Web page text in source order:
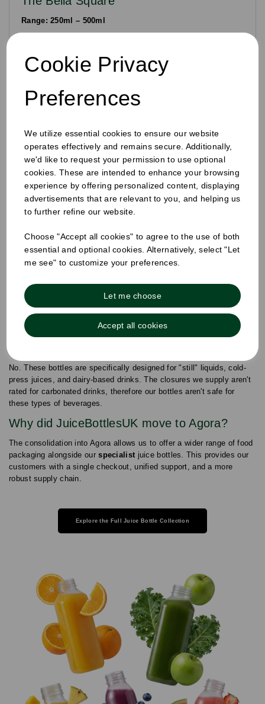
Cookie Privacy
Preferences
We utilize essential cookies to ensure our website
operates effectively and remains secure. Additionally,
we'd like to request your permission to use optional
cookies. These are intended to enhance your browsing
experience by offering personalized content, displaying
advertisements that are relevant to you, and helping us
to further refine our website.
Choose "Accept all cookies" to agree to the use of both
essential and optional cookies. Alternatively, select "Let
me see" to customize your preferences.
Let me choose
Accept all cookies
Range: 250ml – 500ml
crates and maximising shelf "facings" in retail fridges.
Precision Engineering: The 38mm Closure
A high-quality bottle requires a high-performance seal. All bottles in
the Agora juice range feature a
standardised 38mm or 28mm neck
. This allows producers to utilise our universal tamper-evident
(TE) caps across their entire range.
The "click-to-break" seal provides visual and physical proof of
freshness for the consumer. Our closures are available in Black,
Frequently Asked Questions
Yes. Our 100% Recyclable Virgin PET Construction is durable
enough for freezing, provided you leave approximately 10%
"headspace" to allow for liquid expansion during the freezing
process.
No. These bottles are specifically designed for "still" liquids, cold-
press juices, and dairy-based drinks. The closures we supply aren't
rated for carbonated drinks, therefore our bottles aren't safe for
these types of beverages.
Why did JuiceBottlesUK move to Agora?
The consolidation into Agora allows us to offer a wider range of food
packaging alongside ourspecialist juice bottles. This provides our
customers with a single checkout, unified support, and a more
robust supply chain.
Explore the Full Juice Bottle Collection